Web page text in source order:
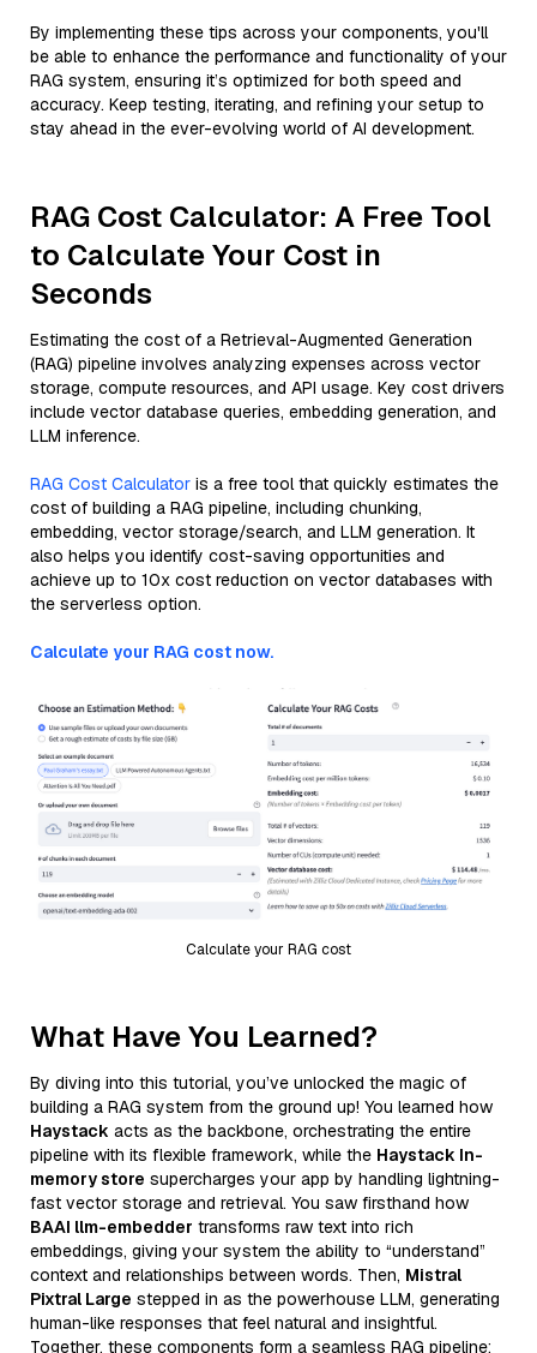
By implementing these tips across your components, you'll
be able to enhance the performance and functionality of your
RAG system, ensuring it’s optimized for both speed and
accuracy. Keep testing, iterating, and refining your setup to
stay ahead in the ever-evolving world of AI development.
RAG Cost Calculator: A Free Tool
to Calculate Your Cost in
Seconds
Estimating the cost of a Retrieval-Augmented Generation
(RAG) pipeline involves analyzing expenses across vector
storage, compute resources, and API usage. Key cost drivers
include vector database queries, embedding generation, and
LLM inference.
RAG Cost Calculator is a free tool that quickly estimates the
cost of building a RAG pipeline, including chunking,
embedding, vector storage/search, and LLM generation. It
also helps you identify cost-saving opportunities and
achieve up to 10x cost reduction on vector databases with
the serverless option.
Calculate your RAG cost now.
Calculate your RAG cost
What Have You Learned?
By diving into this tutorial, you’ve unlocked the magic of
building a RAG system from the ground up! You learned how
Haystack acts as the backbone, orchestrating the entire
pipeline with its flexible framework, while the Haystack In-
memory store supercharges your app by handling lightning-
fast vector storage and retrieval. You saw firsthand how
BAAI llm-embedder transforms raw text into rich
embeddings, giving your system the ability to “understand”
context and relationships between words. Then, Mistral
Pixtral Large stepped in as the powerhouse LLM, generating
human-like responses that feel natural and insightful.
Together, these components form a seamless RAG pipeline: